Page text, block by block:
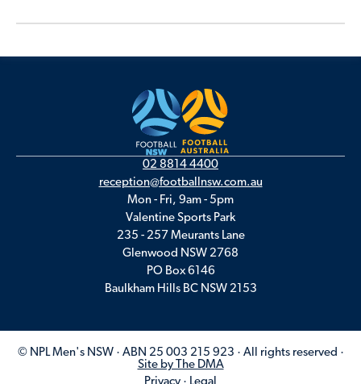
02 8814 4400
reception@footballnsw.com.au
Mon - Fri, 9am - 5pm
Valentine Sports Park
235 - 257 Meurants Lane
Glenwood NSW 2768
PO Box 6146
Baulkham Hills BC NSW 2153
© NPL Men's NSW · ABN 25 003 215 923 · All rights reserved ·
Site by The DMA